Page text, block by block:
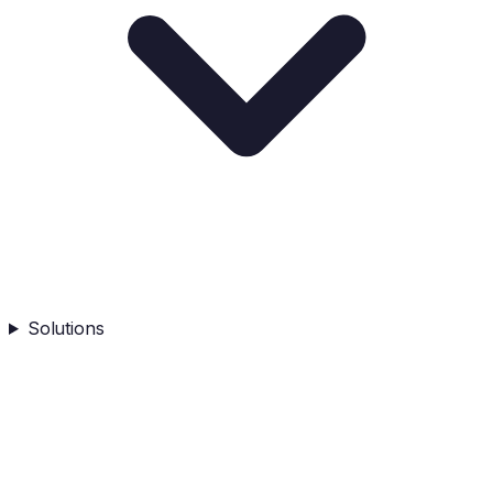
Solutions